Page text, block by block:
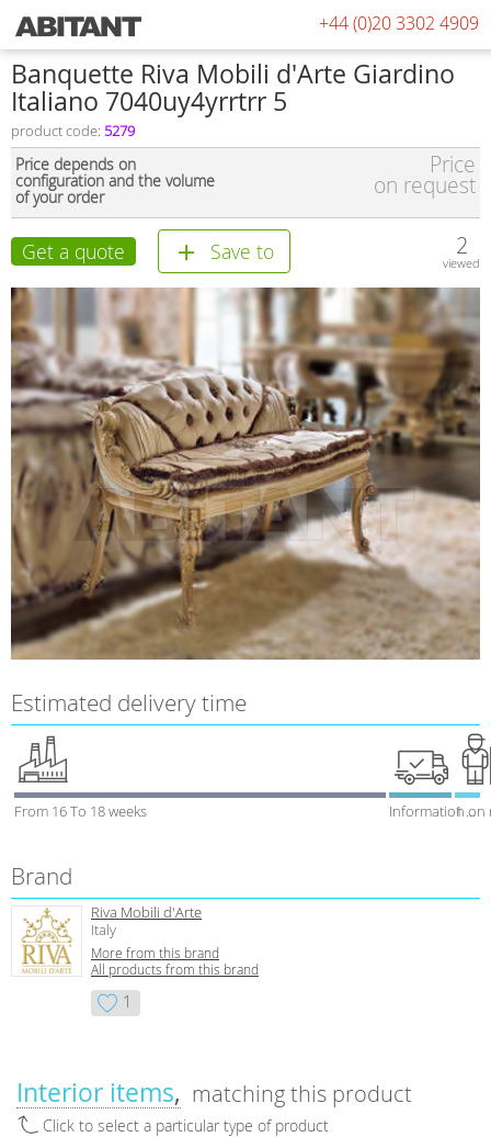
+44 (0)20 3302 4909
Banquette Riva Mobili d'Arte Giardino
Italiano 7040uy4yrrtrr 5
product code: 5279
Price depends on
configuration and the volume
of your order
Price
on request
Get a quote Save to 2
viewed
Estimated delivery time
From 16 To 18 weeks Information on
1 week
Brand
Riva Mobili d'Arte
Italy
More from this brand
All products from this brand
1
Interior items matching this product
Click to select a particular type of product